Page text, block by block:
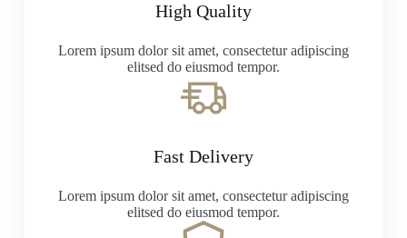
High Quality
Lorem ipsum dolor sit amet, consectetur adipiscing
elitsed do eiusmod tempor.
Fast Delivery
Lorem ipsum dolor sit amet, consectetur adipiscing
elitsed do eiusmod tempor.